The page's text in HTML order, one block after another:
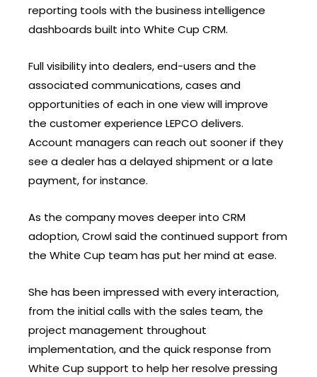
reporting tools with the business intelligence
dashboards built into White Cup CRM.
Full visibility into dealers, end-users and the
associated communications, cases and
opportunities of each in one view will improve
the customer experience LEPCO delivers.
Account managers can reach out sooner if they
see a dealer has a delayed shipment or a late
payment, for instance.
As the company moves deeper into CRM
adoption, Crowl said the continued support from
the White Cup team has put her mind at ease.
She has been impressed with every interaction,
from the initial calls with the sales team, the
project management throughout
implementation, and the quick response from
White Cup support to help her resolve pressing